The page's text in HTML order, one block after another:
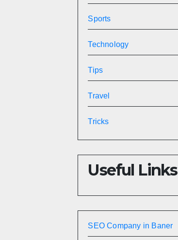
Sports
Technology
Tips
Travel
Tricks
Useful Links
SEO Company in Baner